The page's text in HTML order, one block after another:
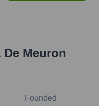
De Meuron
Founded